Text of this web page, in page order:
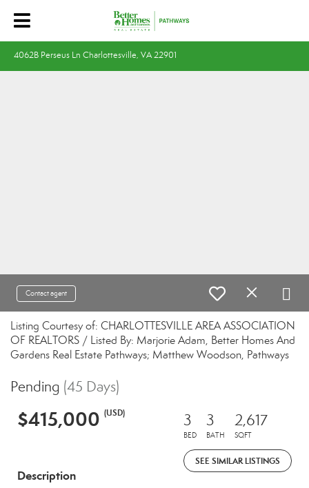
4062B Perseus Ln Charlottesville, VA 22901
Contact agent
Listing Courtesy of: CHARLOTTESVILLE AREA ASSOCIATION
OF REALTORS / Listed By: Marjorie Adam, Better Homes And
Gardens Real Estate Pathways; Matthew Woodson, Pathways
Pending (45 Days)
$415,000 (USD) 3
BED
3
BATH
2,617
SQFT
SEE SIMILAR LISTINGS
Description